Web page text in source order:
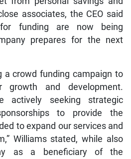
associates, the CEO said
funding are now being
prepares for the next
a crowd funding campaign to
growth and development.
actively seeking strategic
to provide the
to expand our services and
Williams stated, while also
as a beneficiary of the